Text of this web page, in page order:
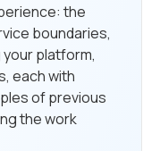
the
boundaries,
platform,
each with
of previous
the work